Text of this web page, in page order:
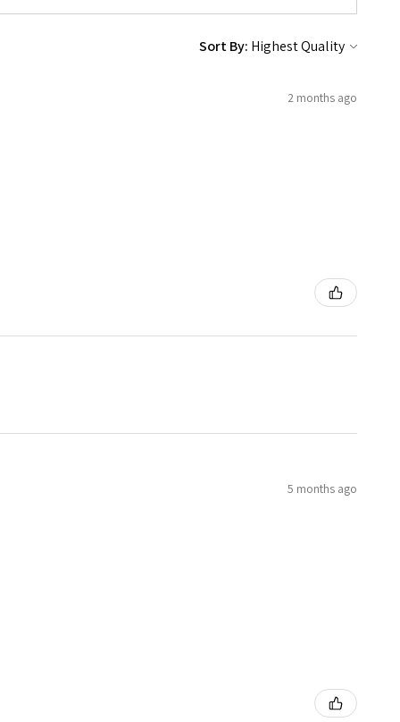
Sort By:
2 months ago
5 months ago